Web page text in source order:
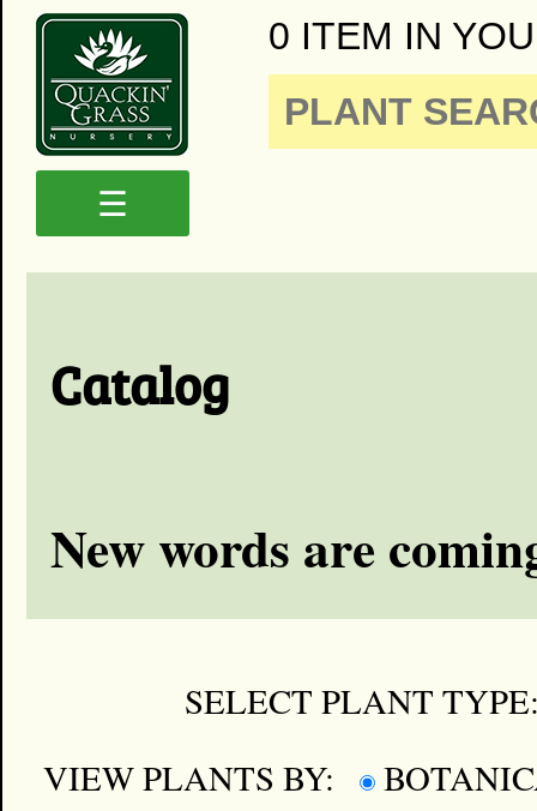
0 ITEM IN
☰
Catalog
New words are
SELECT PLANT
VIEW PLANTS BY: